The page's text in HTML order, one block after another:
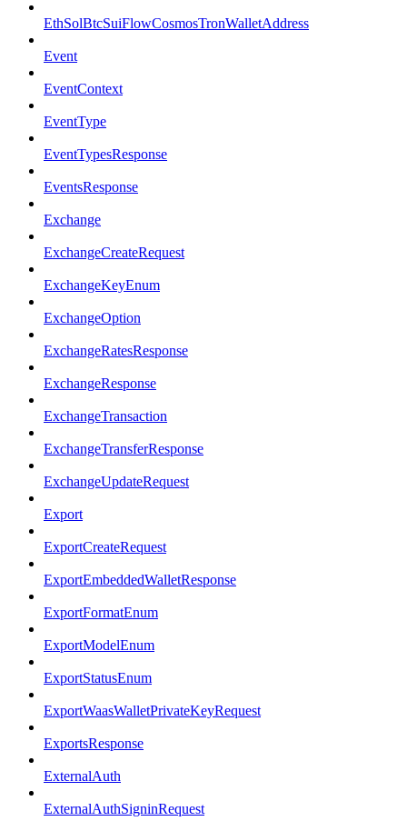
EthSolBtcSuiFlowCosmosTronWalletAddress
Event
EventContext
EventType
EventTypesResponse
EventsResponse
Exchange
ExchangeCreateRequest
ExchangeKeyEnum
ExchangeOption
ExchangeRatesResponse
ExchangeResponse
ExchangeTransaction
ExchangeTransferResponse
ExchangeUpdateRequest
Export
ExportCreateRequest
ExportEmbeddedWalletResponse
ExportFormatEnum
ExportModelEnum
ExportStatusEnum
ExportWaasWalletPrivateKeyRequest
ExportsResponse
ExternalAuth
ExternalAuthSigninRequest